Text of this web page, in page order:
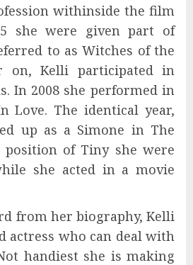
withinside the film
she were given part of
to as Witches of the
on, Kelli participated in
In 2008 she performed in
Love. The identical year,
up as a Simone in The
position of Tiny she were
she acted in a movie
from her biography, Kelli
actress who can deal with
handiest she is making